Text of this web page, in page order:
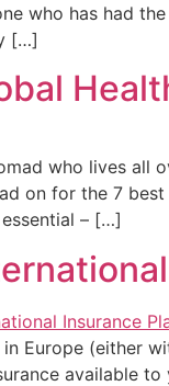
who has had
[…]
who lives all
on for the 7
– […]
Europe (either
available